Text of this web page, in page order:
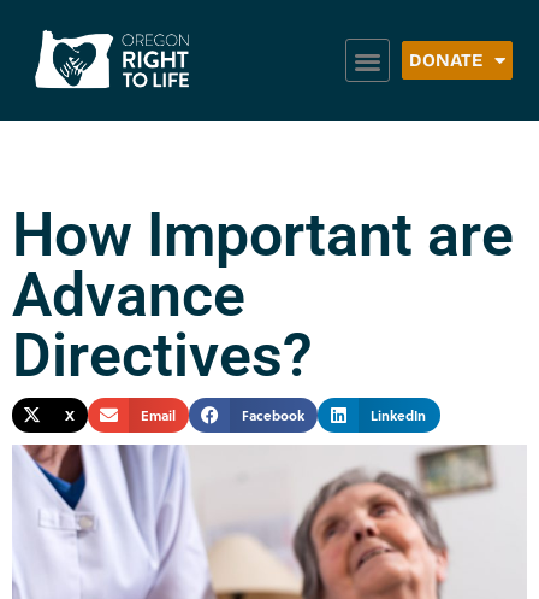
DONATE
How Important are
Advance
Directives?
X Email Facebook LinkedIn